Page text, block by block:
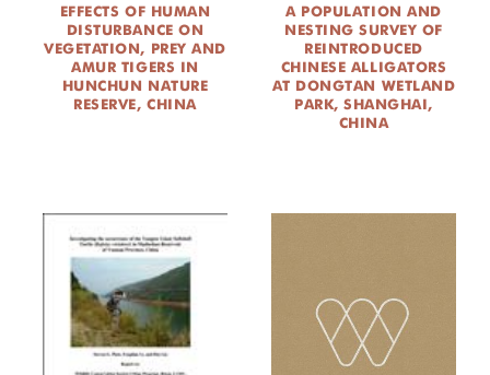
EFFECTS OF HUMAN
DISTURBANCE ON
VEGETATION, PREY AND
AMUR TIGERS IN
HUNCHUN NATURE
RESERVE, CHINA
A POPULATION AND
NESTING SURVEY OF
REINTRODUCED
CHINESE ALLIGATORS
AT DONGTAN WETLAND
PARK, SHANGHAI,
CHINA